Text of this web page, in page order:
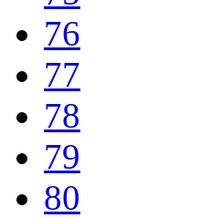
76
77
78
79
80